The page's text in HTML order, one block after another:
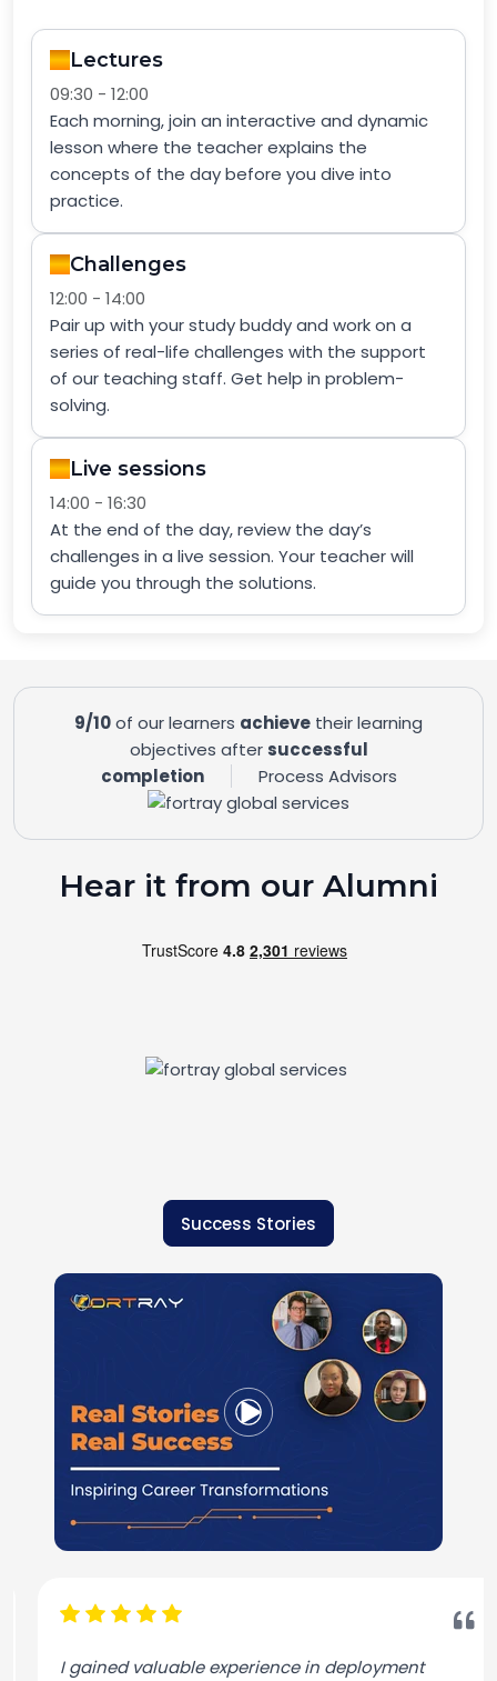
Lectures
09:30 - 12:00
Each morning, join an interactive and dynamic
lesson where the teacher explains the
concepts of the day before you dive into
practice.
Challenges
12:00 - 14:00
Pair up with your study buddy and work on a
series of real-life challenges with the support
of our teaching staff. Get help in problem-
solving.
Live sessions
14:00 - 16:30
At the end of the day, review the day’s
challenges in a live session. Your teacher will
guide you through the solutions.
9/10of our learners achieve their learning
objectives after successful
completion
Process Advisors
Hear it from our Alumni
Success Stories
I gained valuable experience in deployment